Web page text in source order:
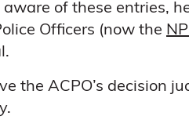
of these entries,
Officers (now the
the ACPO’s decision